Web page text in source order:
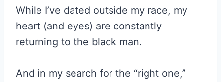
While I’ve dated outside my race, my
heart (and eyes) are constantly
returning to the black man.
And in my search for the “right one,”